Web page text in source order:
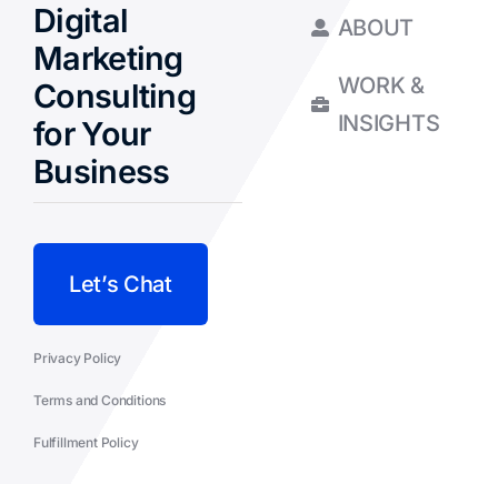
Digital
Marketing
Consulting
for Your
Business
Let’s Chat
Privacy Policy
Terms and Conditions
Fulfillment Policy
ABOUT
WORK &
INSIGHTS